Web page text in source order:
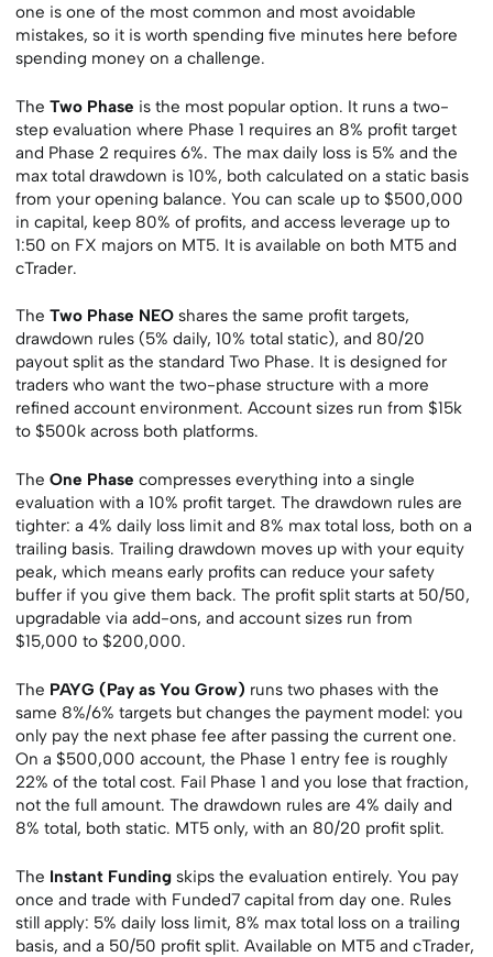
one is one of the most common and most avoidable
mistakes, so it is worth spending five minutes here before
spending money on a challenge.
The Two Phase is the most popular option. It runs a two-
step evaluation where Phase 1 requires an 8% profit target
and Phase 2 requires 6%. The max daily loss is 5% and the
max total drawdown is 10%, both calculated on a static basis
from your opening balance. You can scale up to $500,000
in capital, keep 80% of profits, and access leverage up to
1:50 on FX majors on MT5. It is available on both MT5 and
cTrader.
The Two Phase NEOshares the same profit targets,
drawdown rules (5% daily, 10% total static), and 80/20
payout split as the standard Two Phase. It is designed for
traders who want the two-phase structure with a more
refined account environment. Account sizes run from $15k
to $500k across both platforms.
The One Phase compresses everything into a single
evaluation with a 10% profit target. The drawdown rules are
tighter: a 4% daily loss limit and 8% max total loss, both on a
trailing basis. Trailing drawdown moves up with your equity
peak, which means early profits can reduce your safety
buffer if you give them back. The profit split starts at 50/50,
upgradable via add-ons, and account sizes run from
$15,000 to $200,000.
The PAYG (Pay as You Grow) runs two phases with the
same 8%/6% targets but changes the payment model: you
only pay the next phase fee after passing the current one.
On a $500,000 account, the Phase 1 entry fee is roughly
22% of the total cost. Fail Phase 1 and you lose that fraction,
not the full amount. The drawdown rules are 4% daily and
8% total, both static. MT5 only, with an 80/20 profit split.
The Instant Fundingskips the evaluation entirely. You pay
once and trade with Funded7 capital from day one. Rules
still apply: 5% daily loss limit, 8% max total loss on a trailing
basis, and a 50/50 profit split. Available on MT5 and cTrader,